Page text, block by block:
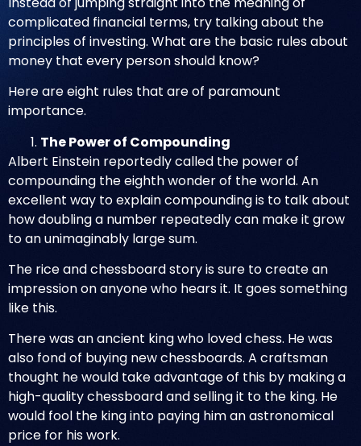
complicated financial terms, try talking about the
principles of investing. What are the basic rules about
money that every person should know?
Here are eight rules that are of paramount
importance.
The Power of Compounding
Albert Einstein reportedly called the power of
compounding the eighth wonder of the world. An
excellent way to explain compounding is to talk about
how doubling a number repeatedly can make it grow
to an unimaginably large sum.
The rice and chessboard storyis sure to create an
impression on anyone who hears it. It goes something
like this.
There was an ancient king who loved chess. He was
also fond of buying new chessboards. A craftsman
thought he would take advantage of this by making a
high-quality chessboard and selling it to the king. He
would fool the king into paying him an astronomical
price for his work.